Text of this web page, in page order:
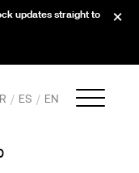
ES EN
updates straight to